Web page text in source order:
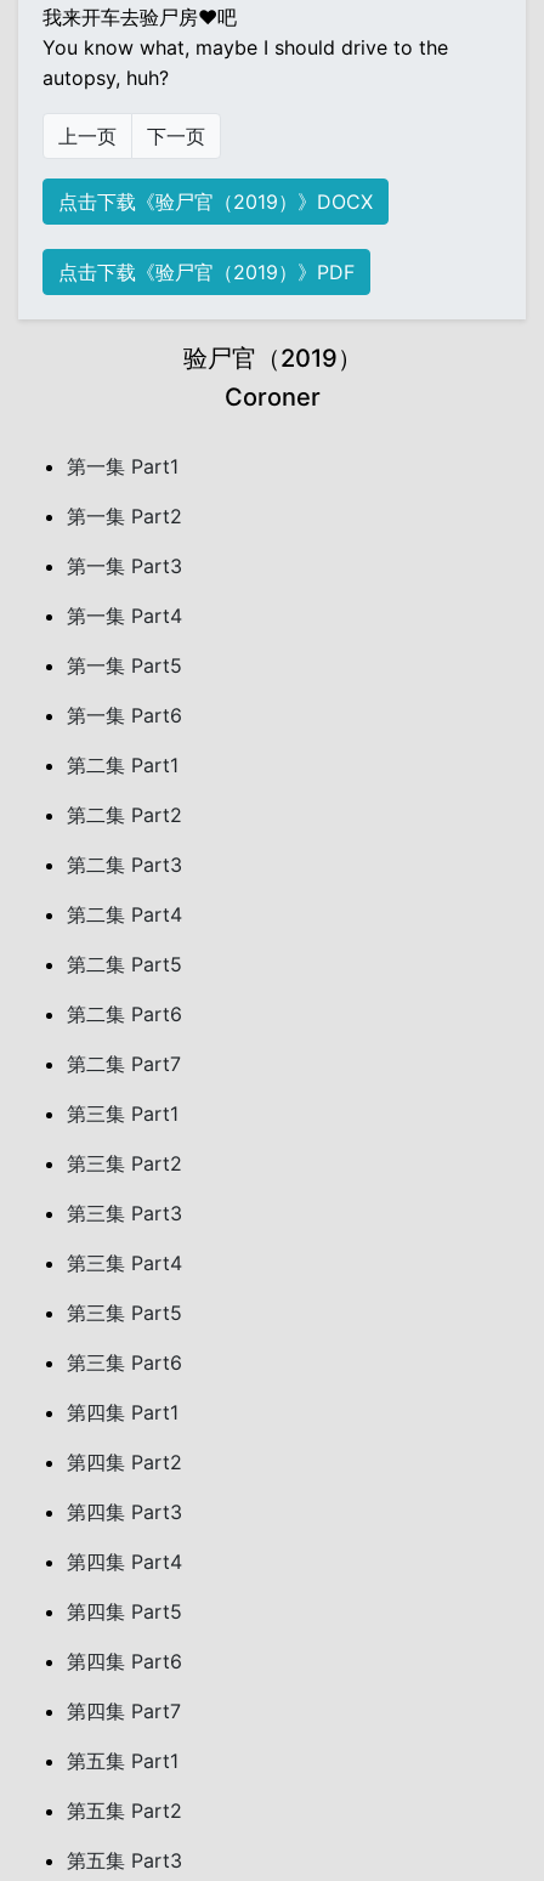
我来开车去验尸房♥吧
You know what, maybe I should drive to the
autopsy, huh?
上一页 下一页
点击下载《验尸官（2019）》DOCX
点击下载《验尸官（2019）》PDF
验尸官（2019）
Coroner
第一集 Part1
第一集 Part2
第一集 Part3
第一集 Part4
第一集 Part5
第一集 Part6
第二集 Part1
第二集 Part2
第二集 Part3
第二集 Part4
第二集 Part5
第二集 Part6
第二集 Part7
第三集 Part1
第三集 Part2
第三集 Part3
第三集 Part4
第三集 Part5
第三集 Part6
第四集 Part1
第四集 Part2
第四集 Part3
第四集 Part4
第四集 Part5
第四集 Part6
第四集 Part7
第五集 Part1
第五集 Part2
第五集 Part3